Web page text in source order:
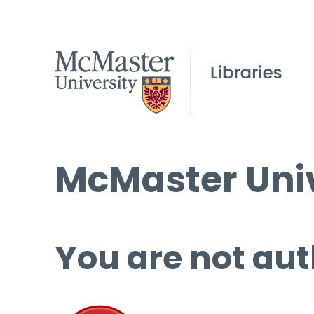
McMaster
You are not